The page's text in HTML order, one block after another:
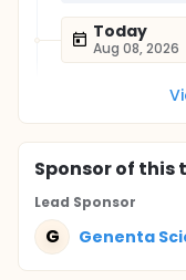
Today
Aug 08, 2026
Sponsorof this
Lead Sponsor
G Genenta